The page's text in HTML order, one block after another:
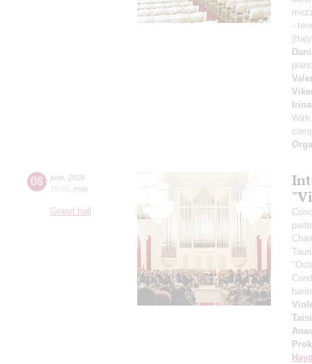
-
With
08 june 2026
19:00 mon
Grand hall